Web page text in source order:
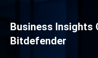
Business Insights
Bitdefender